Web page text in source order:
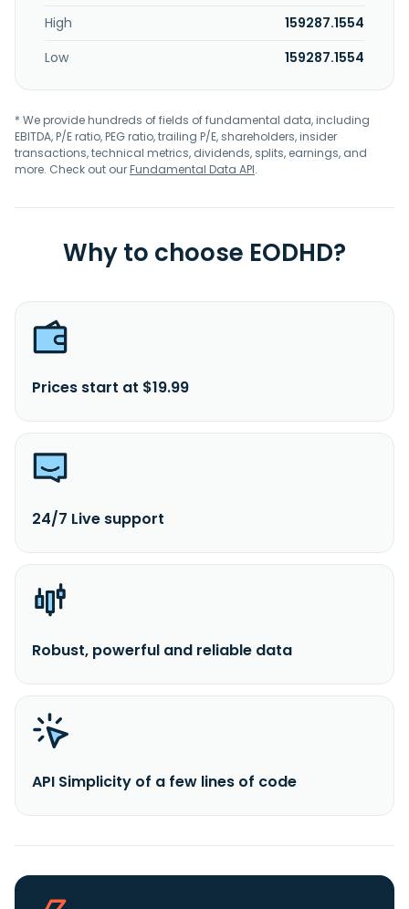
High
159287.1554
Low
159287.1554
* We provide hundreds of fields of fundamental data, including
EBITDA, P/E ratio, PEG ratio, trailing P/E, shareholders, insider
transactions, technical metrics, dividends, splits, earnings, and
more. Check out ourFundamental Data API.
Why to choose EODHD?
Prices start at $19.99
24/7 Live support
Robust, powerful and reliable data
API Simplicity of a few lines of code